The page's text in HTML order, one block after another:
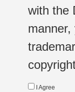
with the
I Agree